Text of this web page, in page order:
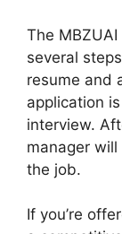
The
several
resume and
application
interview.
manager
the job.
If you’re